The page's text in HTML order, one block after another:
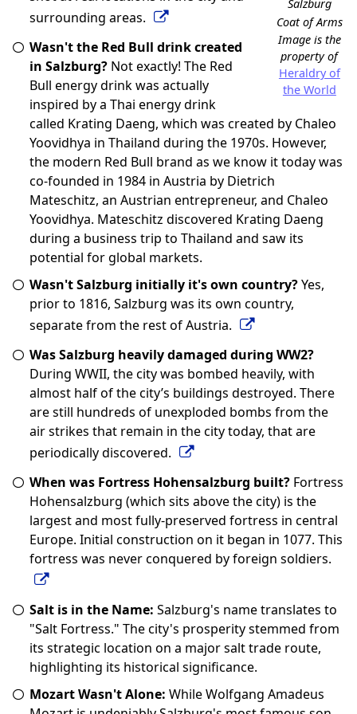
Salzburg
Coat of Arms
Image is the
property of
Heraldry of
the World
surrounding areas.
Wasn't the Red Bull drink created
in Salzburg? Not exactly! The Red
Bull energy drink was actually
inspired by a Thai energy drink
called Krating Daeng, which was created by Chaleo
Yoovidhya in Thailand during the 1970s. However,
the modern Red Bull brand as we know it today was
co-founded in 1984 in Austria by Dietrich
Mateschitz, an Austrian entrepreneur, and Chaleo
Yoovidhya. Mateschitz discovered Krating Daeng
during a business trip to Thailand and saw its
potential for global markets.
Wasn't Salzburg initially it's own country?Yes,
prior to 1816, Salzburg was its own country,
separate from the rest of Austria.
Was Salzburg heavily damaged during WW2?
During WWII, the city was bombed heavily, with
almost half of the city’s buildings destroyed. There
are still hundreds of unexploded bombs from the
air strikes that remain in the city today, that are
periodically discovered.
When was Fortress Hohensalzburg built? Fortress
Hohensalzburg (which sits above the city) is the
largest and most fully-preserved fortress in central
Europe. Initial construction on it began in 1077. This
fortress was never conquered by foreign soldiers.
Salt is in the Name: Salzburg's name translates to
"Salt Fortress." The city's prosperity stemmed from
its strategic location on a major salt trade route,
highlighting its historical significance.
Mozart Wasn't Alone: While Wolfgang Amadeus